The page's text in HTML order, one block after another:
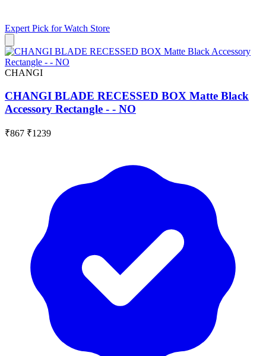
Expert Pick forWatch Store
CHANGI
CHANGI BLADE RECESSED BOX Matte Black
Accessory Rectangle - - NO
₹867 ₹1239